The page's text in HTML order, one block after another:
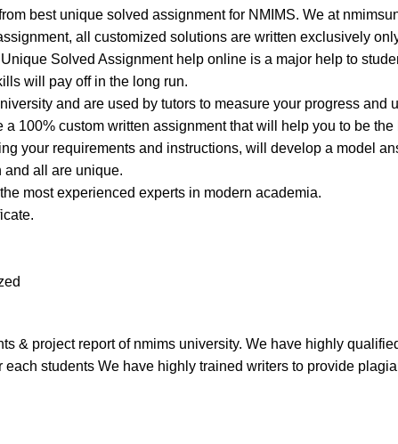
best unique solved assignment for NMIMS. We at
all customized solutions are written exclusively
Solved Assignment help online is a major help to
will pay off in the long run.
and are used by tutors to measure your progress and
100% custom written assignment that will help you to be the
your requirements and instructions, will develop a model
and all are unique.
most experienced experts in modern academia.
& project report of nmims university. We have highly
students We have highly trained writers to provide